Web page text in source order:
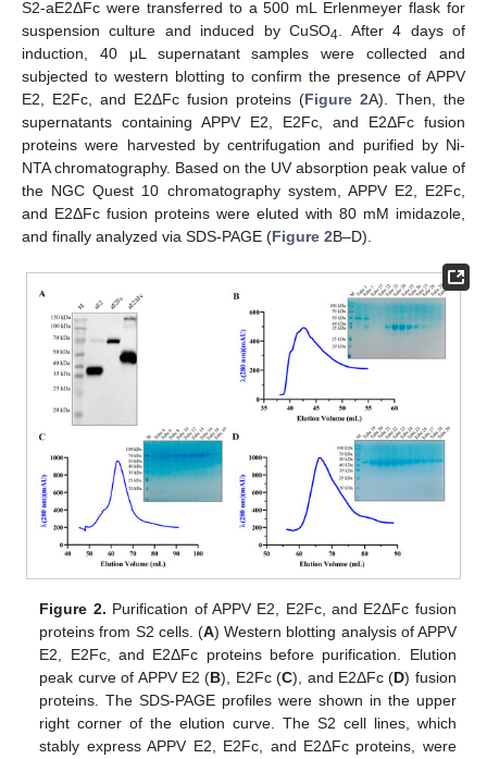
S2-aE2ΔFc were transferred to a 500 mL Erlenmeyer flask for
suspension culture and induced by CuSO4 . After 4 days of
induction, 40 μL supernatant samples were collected and
subjected to western blotting to confirm the presence of APPV
E2, E2Fc, and E2ΔFc fusion proteins (Figure 2A). Then, the
supernatants containing APPV E2, E2Fc, and E2ΔFc fusion
proteins were harvested by centrifugation and purified by Ni-
NTA chromatography. Based on the UV absorption peak value of
the NGC Quest 10 chromatography system, APPV E2, E2Fc,
and E2ΔFc fusion proteins were eluted with 80 mM imidazole,
and finally analyzed via SDS-PAGE (Figure 2B–D).
Figure 2. Purification of APPV E2, E2Fc, and E2ΔFc fusion
proteins from S2 cells. (A) Western blotting analysis of APPV
E2, E2Fc, and E2ΔFc proteins before purification. Elution
peak curve of APPV E2 (B), E2Fc (C), and E2ΔFc (D) fusion
proteins. The SDS-PAGE profiles were shown in the upper
right corner of the elution curve. The S2 cell lines, which
stably express APPV E2, E2Fc, and E2ΔFc proteins, were